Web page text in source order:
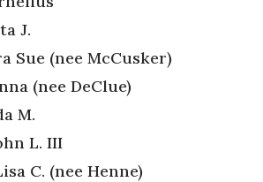
J.
Sue (nee McCusker)
(nee DeClue)
M.
L. III
C. (nee Henne)